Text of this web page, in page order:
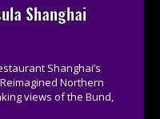
Shanghai
Shanghai’s
Northern
views of the Bund,